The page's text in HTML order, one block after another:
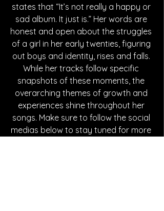
states that “It’s not really a happy or
sad album. It just is.” Her words are
honest and open about the struggles
of a girl in her early twenties, figuring
out boys and identity, rises and falls.
While her tracks follow specific
snapshots of these moments, the
overarching themes of growth and
experiences shine throughout her
songs. Make sure to follow the social
medias below to stay tuned for more